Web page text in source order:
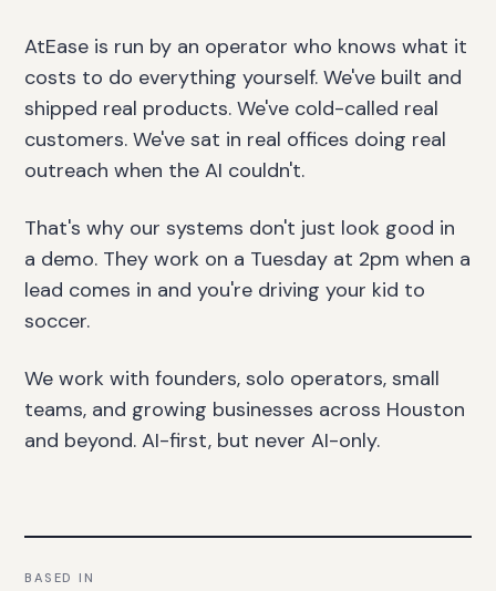
AtEase is run by an operator who knows what it
costs to do everything yourself. We've built and
shipped real products. We've cold-called real
customers. We've sat in real offices doing real
outreach when the AI couldn't.
That's why our systems don't just look good in
a demo. They work on a Tuesday at 2pm when a
lead comes in and you're driving your kid to
soccer.
We work with founders, solo operators, small
teams, and growing businesses across Houston
and beyond. AI-first, but never AI-only.
BASED IN